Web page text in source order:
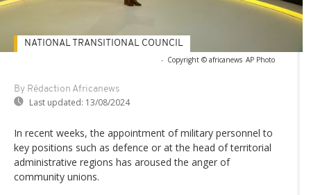
- Copyright © africanews AP Photo
By Rédaction Africanews
Last updated: 13/08/2024
NATIONAL TRANSITIONAL COUNCIL
In recent weeks, the appointment of military personnel to
key positions such as defence or at the head of territorial
administrative regions has aroused the anger of
community unions.